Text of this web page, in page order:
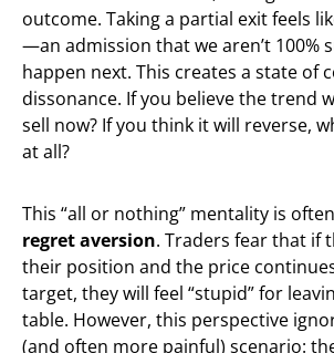
outcome. Taking a partial exit feels
—an admission that we aren’t 100%
happen next. This creates a state of
dissonance. If you believe the trend
sell now? If you think it will reverse,
at all?
This “all or nothing” mentality is
regret aversion. Traders fear that if
their position and the price
target, they will feel “stupid” for
table. However, this perspective
(and often more painful) scenario: